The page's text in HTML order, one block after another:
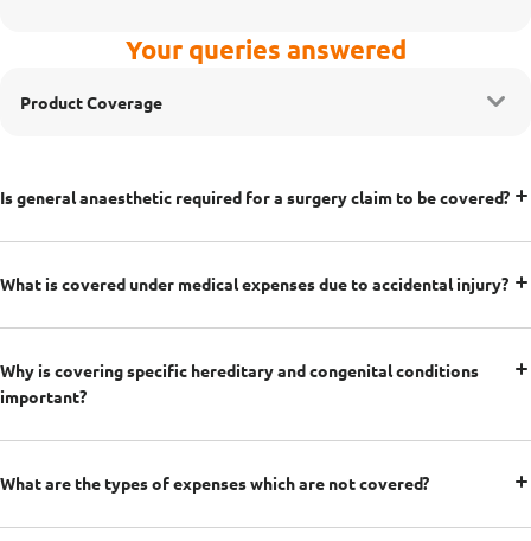
Your queries answered
Product Coverage
Is general anaesthetic required for a surgery claim to be covered?
What is covered under medical expenses due to accidental injury?
Why is covering specific hereditary and congenital conditions
important?
What are the types of expenses which are not covered?